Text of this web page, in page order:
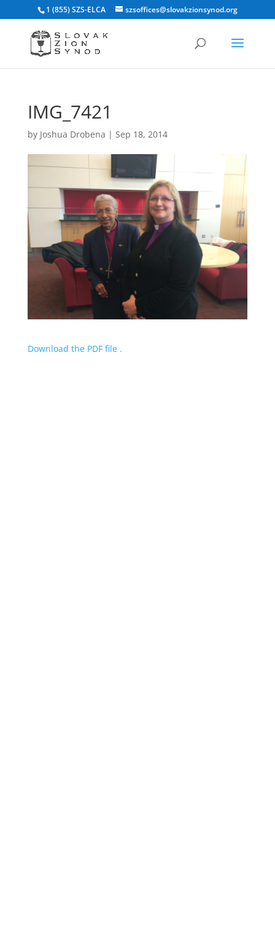
1 (855) SZS-ELCA szsoffices@slovakzionsynod.org
IMG_7421
by Joshua Drobena | Sep 18, 2014
Download the PDF file .